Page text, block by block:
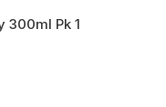
300ml Pk 1